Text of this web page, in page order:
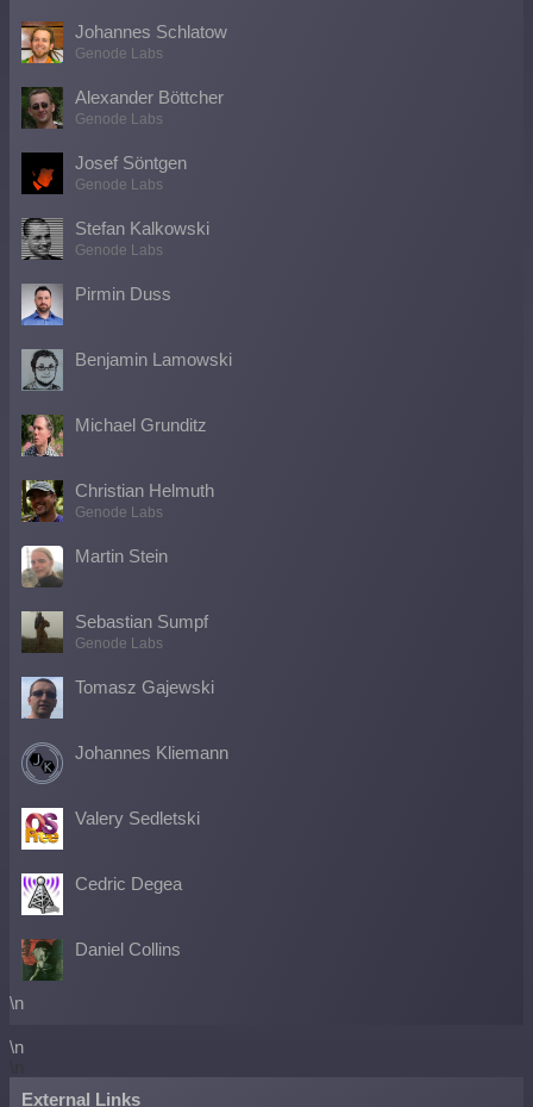
Johannes Schlatow
Genode Labs
Alexander Böttcher
Genode Labs
Josef Söntgen
Genode Labs
Stefan Kalkowski
Genode Labs
Pirmin Duss
Benjamin Lamowski
Michael Grunditz
Christian Helmuth
Genode Labs
Martin Stein
Sebastian Sumpf
Genode Labs
Tomasz Gajewski
Johannes Kliemann
Valery Sedletski
Cedric Degea
Daniel Collins
\n
\n
External Links